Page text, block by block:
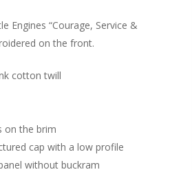
Engines “Courage, Service &
on the front.
cotton twill
on the brim
cap with a low profile
without buckram